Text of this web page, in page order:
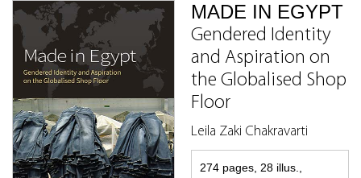
MADE IN EGYPT
Gendered Identity
and Aspiration on
the Globalised Shop
Floor
Leila Zaki Chakravarti
274 pages, 28 illus.,